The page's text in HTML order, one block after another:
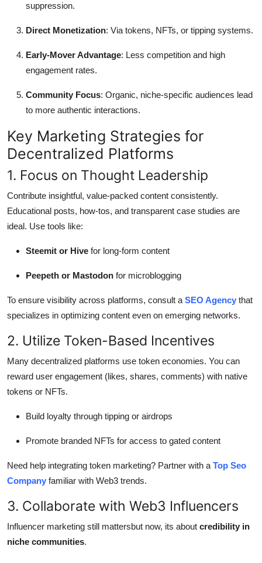
suppression.
Direct Monetization: Via tokens, NFTs, or tipping systems.
Early-Mover Advantage: Less competition and high
engagement rates.
Community Focus: Organic, niche-specific audiences lead
to more authentic interactions.
Key Marketing Strategies for
Decentralized Platforms
1. Focus on Thought Leadership
Contribute insightful, value-packed content consistently.
Educational posts, how-tos, and transparent case studies are
ideal. Use tools like:
Steemit or Hive for long-form content
Peepeth or Mastodon for microblogging
To ensure visibility across platforms, consult a SEO Agency that
specializes in optimizing content even on emerging networks.
2. Utilize Token-Based Incentives
Many decentralized platforms use token economies. You can
reward user engagement (likes, shares, comments) with native
tokens or NFTs.
Build loyalty through tipping or airdrops
Promote branded NFTs for access to gated content
Need help integrating token marketing? Partner with a Top Seo
Company familiar with Web3 trends.
3. Collaborate with Web3 Influencers
Influencer marketing still mattersbut now, its about credibility in
niche communities.